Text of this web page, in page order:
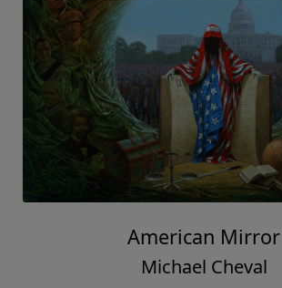
American Mirror
Michael Cheval